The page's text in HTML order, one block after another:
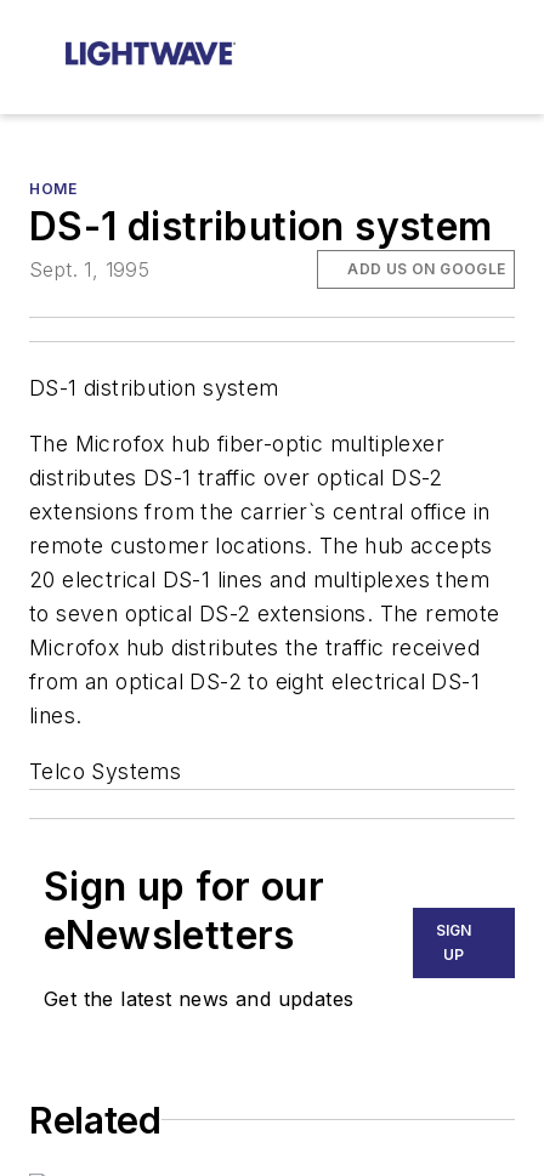
HOME
DS-1 distribution system
Sept. 1, 1995 ADD US ON GOOGLE
DS-1 distribution system
The Microfox hub fiber-optic multiplexer
distributes DS-1 traffic over optical DS-2
extensions from the carrier`s central office in
remote customer locations. The hub accepts
20 electrical DS-1 lines and multiplexes them
to seven optical DS-2 extensions. The remote
Microfox hub distributes the traffic received
from an optical DS-2 to eight electrical DS-1
lines.
Telco Systems
Sign up for our
eNewsletters
Get the latest news and updates
SIGN
UP
Related